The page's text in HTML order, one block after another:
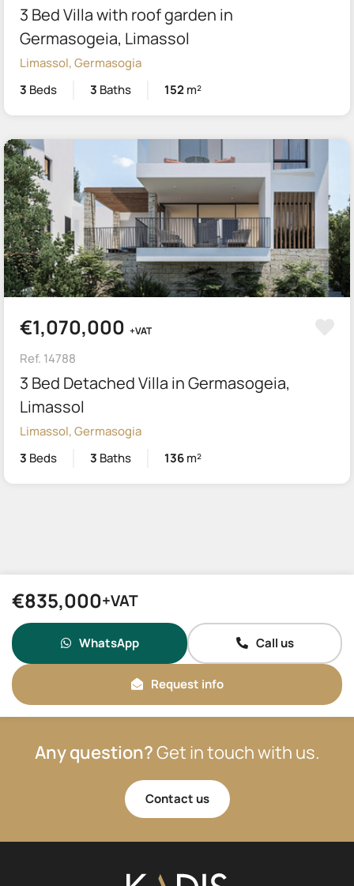
3 Bed Villa with roof garden in
Germasogeia, Limassol
Limassol, Germasogia
3 Beds 3 Baths 152m²
€1,070,000 +VAT
Ref. 14788
3 Bed Detached Villa in Germasogeia,
Limassol
Limassol, Germasogia
3 Beds 3 Baths 136m²
€835,000+VAT
WhatsApp Call us
Request info
Any question?Get in touch with us.
Contact us